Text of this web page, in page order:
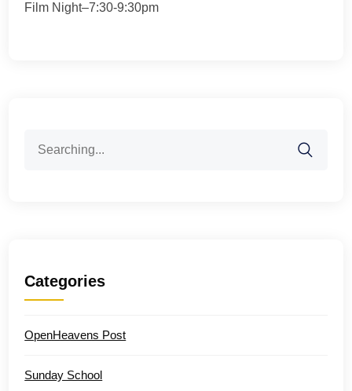
Film Night–7:30-9:30pm
for:
Categories
OpenHeavens Post
Sunday School